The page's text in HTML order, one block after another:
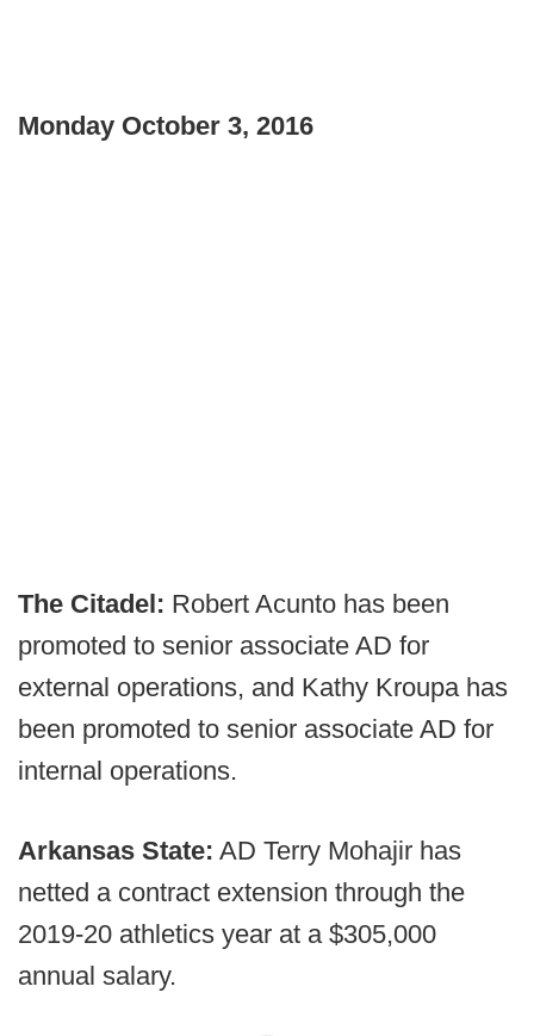
Monday October 3, 2016
The Citadel: Robert Acunto has been
promoted to senior associate AD for
external operations, and Kathy Kroupa has
been promoted to senior associate AD for
internal operations.
Arkansas State: AD Terry Mohajir has
netted a contract extension through the
2019-20 athletics year at a $305,000
annual salary.